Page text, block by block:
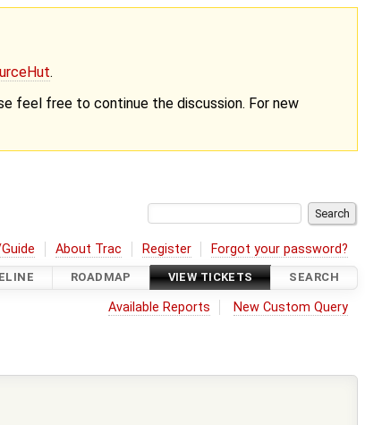
.
feel free to continue the discussion. For new
About Trac Register Forgot your password?
ROADMAP VIEW TICKETS SEARCH
Available Reports New Custom Query